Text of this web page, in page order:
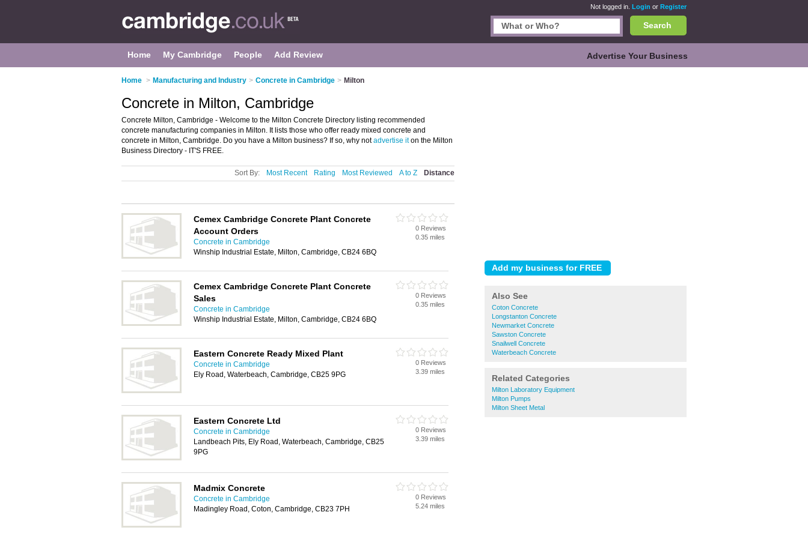
Not logged in. Login or Register
Search
Home My Cambridge People Add Review Advertise Your Business
Home > Manufacturing and Industry > Concrete in Cambridge > Milton
Also See
Coton Concrete
Longstanton Concrete
Newmarket Concrete
Sawston Concrete
Snailwell Concrete
Waterbeach Concrete
Related Categories
Milton Laboratory Equipment
Milton Pumps
Milton Sheet Metal
Concrete in Milton, Cambridge
Concrete Milton, Cambridge - Welcome to the Milton Concrete Directory listing recommended
concrete manufacturing companies in Milton. It lists those who offer ready mixed concrete and
concrete in Milton, Cambridge. Do you have a Milton business? If so, why notadvertise iton the Milton
Business Directory - IT'S FREE.
Sort By: Most Recent Rating Most Reviewed A to Z Distance
Cemex Cambridge Concrete Plant Concrete
Account Orders
Concrete in Cambridge
Winship Industrial Estate, Milton, Cambridge, CB24 6BQ
0 Reviews
0.35 miles
Cemex Cambridge Concrete Plant Concrete
Sales
Concrete in Cambridge
Winship Industrial Estate, Milton, Cambridge, CB24 6BQ
0 Reviews
0.35 miles
Eastern Concrete Ready Mixed Plant
Concrete in Cambridge
Ely Road, Waterbeach, Cambridge, CB25 9PG
0 Reviews
3.39 miles
Eastern Concrete Ltd
Concrete in Cambridge
Landbeach Pits, Ely Road, Waterbeach, Cambridge, CB25
9PG
0 Reviews
3.39 miles
Madmix Concrete
Concrete in Cambridge
Madingley Road, Coton, Cambridge, CB23 7PH
0 Reviews
5.24 miles